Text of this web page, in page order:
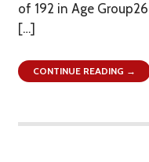
of 192 in Age
[…]
CONTINUE READING →